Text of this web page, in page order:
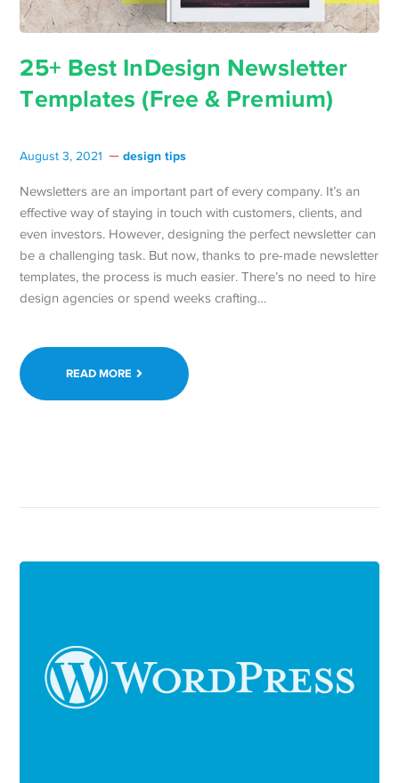
25+ Best InDesign Newsletter
Templates (Free & Premium)
August 3, 2021 design tips
Newsletters are an important part of every company. It’s an
effective way of staying in touch with customers, clients, and
even investors. However, designing the perfect newsletter can
be a challenging task. But now, thanks to pre-made newsletter
templates, the process is much easier. There’s no need to hire
design agencies or spend weeks crafting…
READ MORE